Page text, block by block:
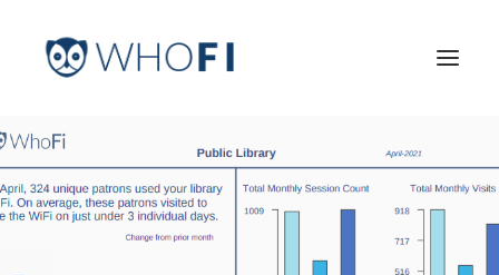
HOME
LEARN MORE